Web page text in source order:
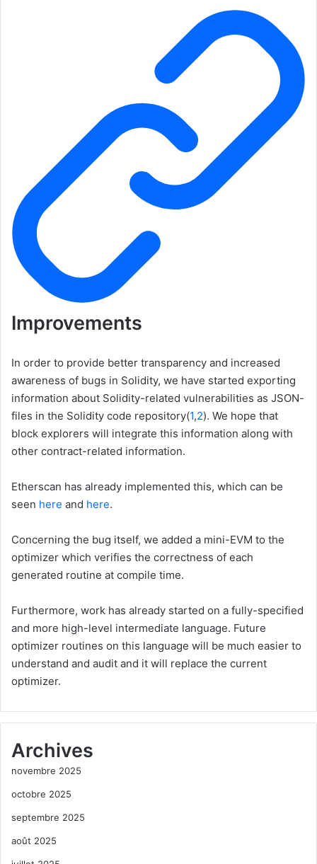
Improvements
In order to provide better transparency and increased
awareness of bugs in Solidity, we have started exporting
information about Solidity-related vulnerabilities as JSON-
files in the Solidity code repository(1,2). We hope that
block explorers will integrate this information along with
other contract-related information.
Etherscan has already implemented this, which can be
seen here and here.
Concerning the bug itself, we added a mini-EVM to the
optimizer which verifies the correctness of each
generated routine at compile time.
Furthermore, work has already started on a fully-specified
and more high-level intermediate language. Future
optimizer routines on this language will be much easier to
understand and audit and it will replace the current
optimizer.
Archives
novembre 2025
octobre 2025
septembre 2025
août 2025